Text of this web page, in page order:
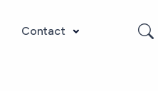
Contact